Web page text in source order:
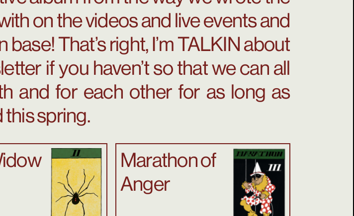
on the videos and live events and
That’s right, I’m TALKIN about
if you haven’t so that we can all
and for each other for as long as
this spring.
Marathon of
Anger